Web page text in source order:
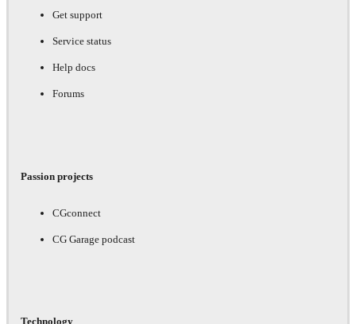
Get support
Service status
Help docs
Forums
Passion projects
CGconnect
CG Garage podcast
Technology